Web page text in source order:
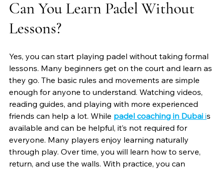
Can You Learn Padel Without
Lessons?
Yes, you can start playing padel without taking formal
lessons. Many beginners get on the court and learn as
they go. The basic rules and movements are simple
enough for anyone to understand. Watching videos,
reading guides, and playing with more experienced
friends can help a lot. While padel coaching in Dubai is
available and can be helpful, it’s not required for
everyone. Many players enjoy learning naturally
through play. Over time, you will learn how to serve,
return, and use the walls. With practice, you can